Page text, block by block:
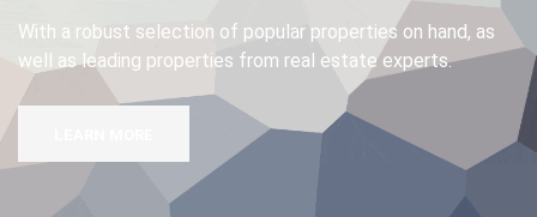
Remember me
Registration
With a robust selection of popular properties on hand, as
well as leading properties from real estate experts.